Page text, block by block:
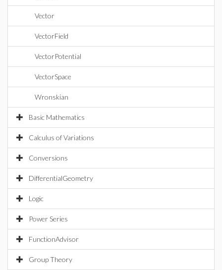
Vector
VectorField
VectorPotential
VectorSpace
Wronskian
Basic Mathematics
Calculus of Variations
Conversions
DifferentialGeometry
Logic
Power Series
FunctionAdvisor
Group Theory